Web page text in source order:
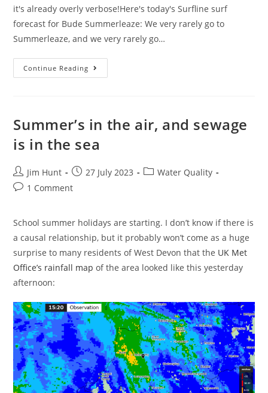
it's already overly verbose!Here's today's Surfline surf
forecast for Bude Summerleaze: We very rarely go to
Summerleaze, and we very rarely go…
Continue Reading Surfing
Bude
Summer’s in the air, and sewage
is in the sea
Post
author:
Jim Hunt
Post
published:
27 July 2023
PostWater Quality
Post1 Comment
School summer holidays are starting. I don’t know if there is
a causal relationship, but it probably won’t come as a huge
surprise to many residents of West Devon that the UK Met
Office’s rainfall map of the area looked like this yesterday
afternoon: